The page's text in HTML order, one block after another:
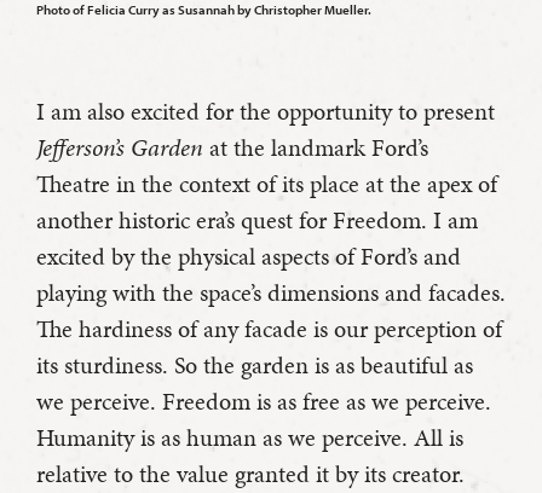
Photo of Felicia Curry as Susannah by Christopher Mueller.
I am also excited for the opportunity to present
Jefferson’s Garden at the landmark Ford’s
Theatre in the context of its place at the apex of
another historic era’s quest for Freedom. I am
excited by the physical aspects of Ford’s and
playing with the space’s dimensions and facades.
The hardiness of any facade is our perception of
its sturdiness. So the garden is as beautiful as
we perceive. Freedom is as free as we perceive.
Humanity is as human as we perceive. All is
relative to the value granted it by its creator.